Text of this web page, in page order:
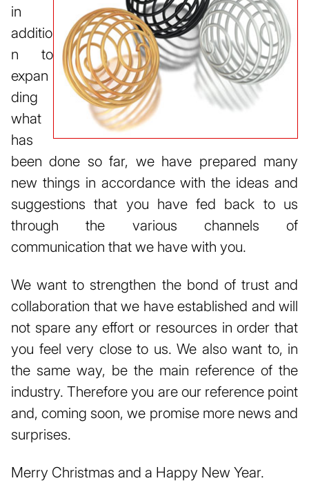
in
additio
n to
expan
ding
what
has
been done so far, we have prepared many
new things in accordance with the ideas and
suggestions that you have fed back to us
through the various channels of
communication that we have with you.
We want to strengthen the bond of trust and
collaboration that we have established and will
not spare any effort or resources in order that
you feel very close to us. We also want to, in
the same way, be the main reference of the
industry. Therefore you are our reference point
and, coming soon, we promise more news and
surprises.
Merry Christmas and a Happy New Year.